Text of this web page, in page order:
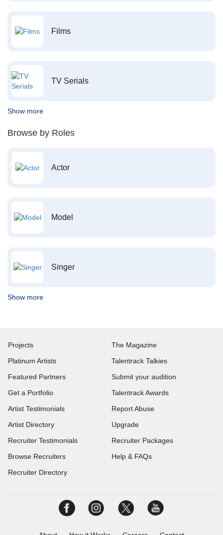
Films
TV Serials
Show more
Browse by Roles
Actor
Model
Singer
Show more
Projects
Platinum Artists
Featured Partners
Get a Portfolio
Artist Testimonials
Artist Directory
Recruiter Testimonials
Browse Recruiters
Recruiter Directory
The Magazine
Talentrack Talkies
Submit your audition
Talentrack Awards
Report Abuse
Upgrade
Recruiter Packages
Help & FAQs